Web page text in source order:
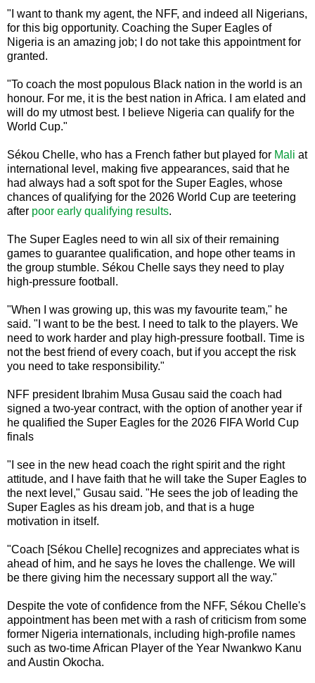
"I want to thank my agent, the NFF, and indeed all Nigerians,
for this big opportunity. Coaching the Super Eagles of
Nigeria is an amazing job; I do not take this appointment for
granted.
"To coach the most populous Black nation in the world is an
honour. For me, it is the best nation in Africa. I am elated and
will do my utmost best. I believe Nigeria can qualify for the
World Cup."
Sékou Chelle, who has a French father but played for Mali at
international level, making five appearances, said that he
had always had a soft spot for the Super Eagles, whose
chances of qualifying for the 2026 World Cup are teetering
after poor early qualifying results.
The Super Eagles need to win all six of their remaining
games to guarantee qualification, and hope other teams in
the group stumble. Sékou Chelle says they need to play
high-pressure football.
"When I was growing up, this was my favourite team," he
said. "I want to be the best. I need to talk to the players. We
need to work harder and play high-pressure football. Time is
not the best friend of every coach, but if you accept the risk
you need to take responsibility."
NFF president Ibrahim Musa Gusau said the coach had
signed a two-year contract, with the option of another year if
he qualified the Super Eagles for the 2026 FIFA World Cup
finals
"I see in the new head coach the right spirit and the right
attitude, and I have faith that he will take the Super Eagles to
the next level," Gusau said. "He sees the job of leading the
Super Eagles as his dream job, and that is a huge
motivation in itself.
"Coach [Sékou Chelle] recognizes and appreciates what is
ahead of him, and he says he loves the challenge. We will
be there giving him the necessary support all the way."
Despite the vote of confidence from the NFF, Sékou Chelle's
appointment has been met with a rash of criticism from some
former Nigeria internationals, including high-profile names
such as two-time African Player of the Year Nwankwo Kanu
and Austin Okocha.